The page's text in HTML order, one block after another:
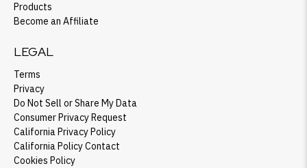
Products
Become an Affiliate
LEGAL
Terms
Privacy
Do Not Sell or Share My Data
Consumer Privacy Request
California Privacy Policy
California Policy Contact
Cookies Policy